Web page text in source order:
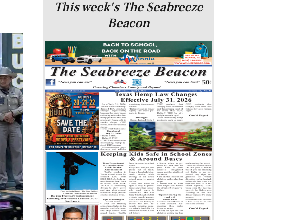
This week's The Seabreeze
Beacon